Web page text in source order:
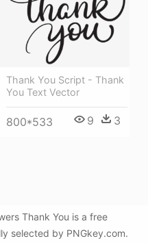
Thank You Script - Thank
You Text Vector
800*533 9 3
Thank You is a free
selected by PNGkey.com.